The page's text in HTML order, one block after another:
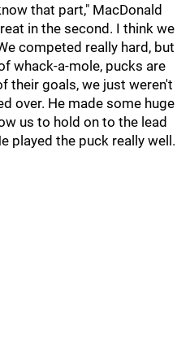
that part," MacDonald
in the second. I think we
competed really hard, but
whack-a-mole, pucks are
their goals, we just weren't
over. He made some huge
us to hold on to the lead
played the puck really well.